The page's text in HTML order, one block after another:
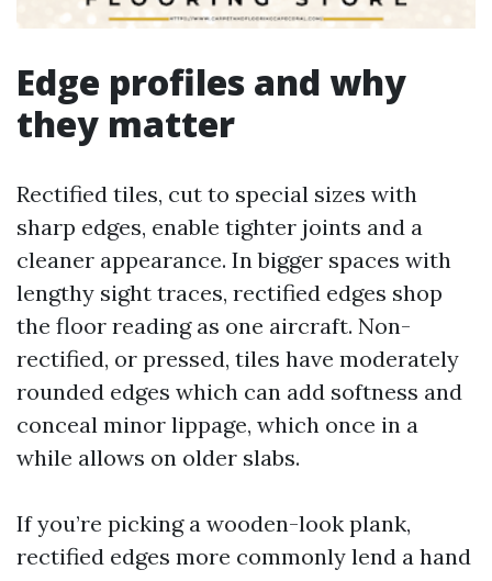
Edge profiles and why
they matter
Rectified tiles, cut to special sizes with
sharp edges, enable tighter joints and a
cleaner appearance. In bigger spaces with
lengthy sight traces, rectified edges shop
the floor reading as one aircraft. Non-
rectified, or pressed, tiles have moderately
rounded edges which can add softness and
conceal minor lippage, which once in a
while allows on older slabs.
If you’re picking a wooden-look plank,
rectified edges more commonly lend a hand